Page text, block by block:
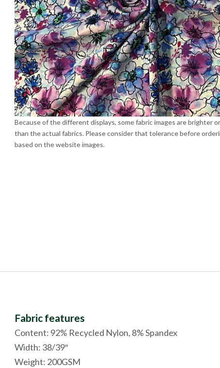
Because of the different displays, some fabric images are brighter
than the actual fabrics. Please consider that tolerance before
based on the website images.
Fabric features
Content: 92% Recycled Nylon, 8% Spandex
Width: 38/39″
Weight: 200GSM